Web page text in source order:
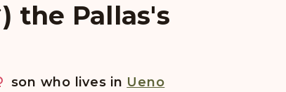
the Pallas's
son who lives in Ueno